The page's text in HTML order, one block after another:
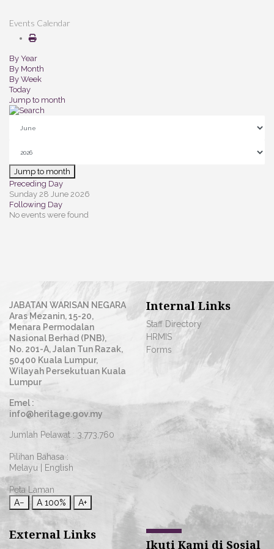
Events Calendar
By Year
By Month
By Week
Today
Jump to month
Jump to month
Preceding Day
Sunday 28 June 2026
Following Day
No events were found
JABATAN WARISAN NEGARA
Aras Mezanin, 15-20,
Menara Permodalan
Nasional Berhad (PNB),
No. 201-A, Jalan Tun Razak,
50400 Kuala Lumpur,
Wilayah Persekutuan Kuala
Lumpur
Emel :
info@heritage.gov.my
Jumlah Pelawat : 3,773,760
Pilihan Bahasa :
Melayu
English
Peta Laman
A−
A 100% A+
Internal Links
Staff Directory
HRMIS
Forms
External Links
Ikuti Kami di Sosial